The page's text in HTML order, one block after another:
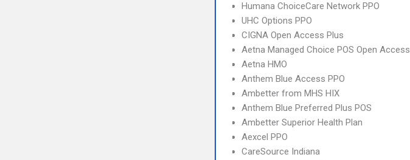
Humana ChoiceCare Network PPO
UHC Options PPO
CIGNA Open Access Plus
Aetna Managed Choice POS Open Access
Aetna HMO
Anthem Blue Access PPO
Ambetter from MHS HIX
Anthem Blue Preferred Plus POS
Ambetter Superior Health Plan
Aexcel PPO
CareSource Indiana